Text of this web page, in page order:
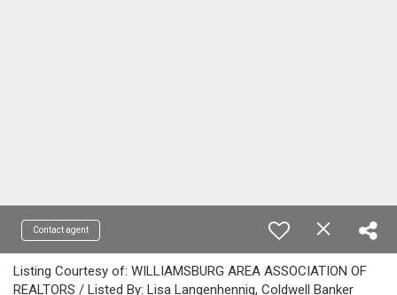
Contact agent
Listing Courtesy of: WILLIAMSBURG AREA ASSOCIATION OF
REALTORS / Listed By: Lisa Langenhennig, Coldwell Banker